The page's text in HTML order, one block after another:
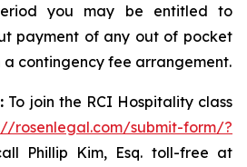
you may be entitled to
payment of any out of pocket
a contingency fee arrangement.
To join the RCI Hospitality class
rosenlegal.com/submit-form/?
Phillip Kim, Esq. toll-free at